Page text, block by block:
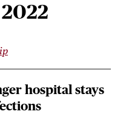
hospital stays